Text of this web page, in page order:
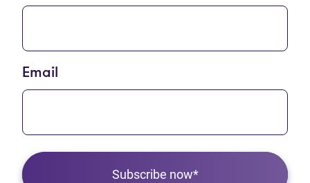
Email
Subscribe now*